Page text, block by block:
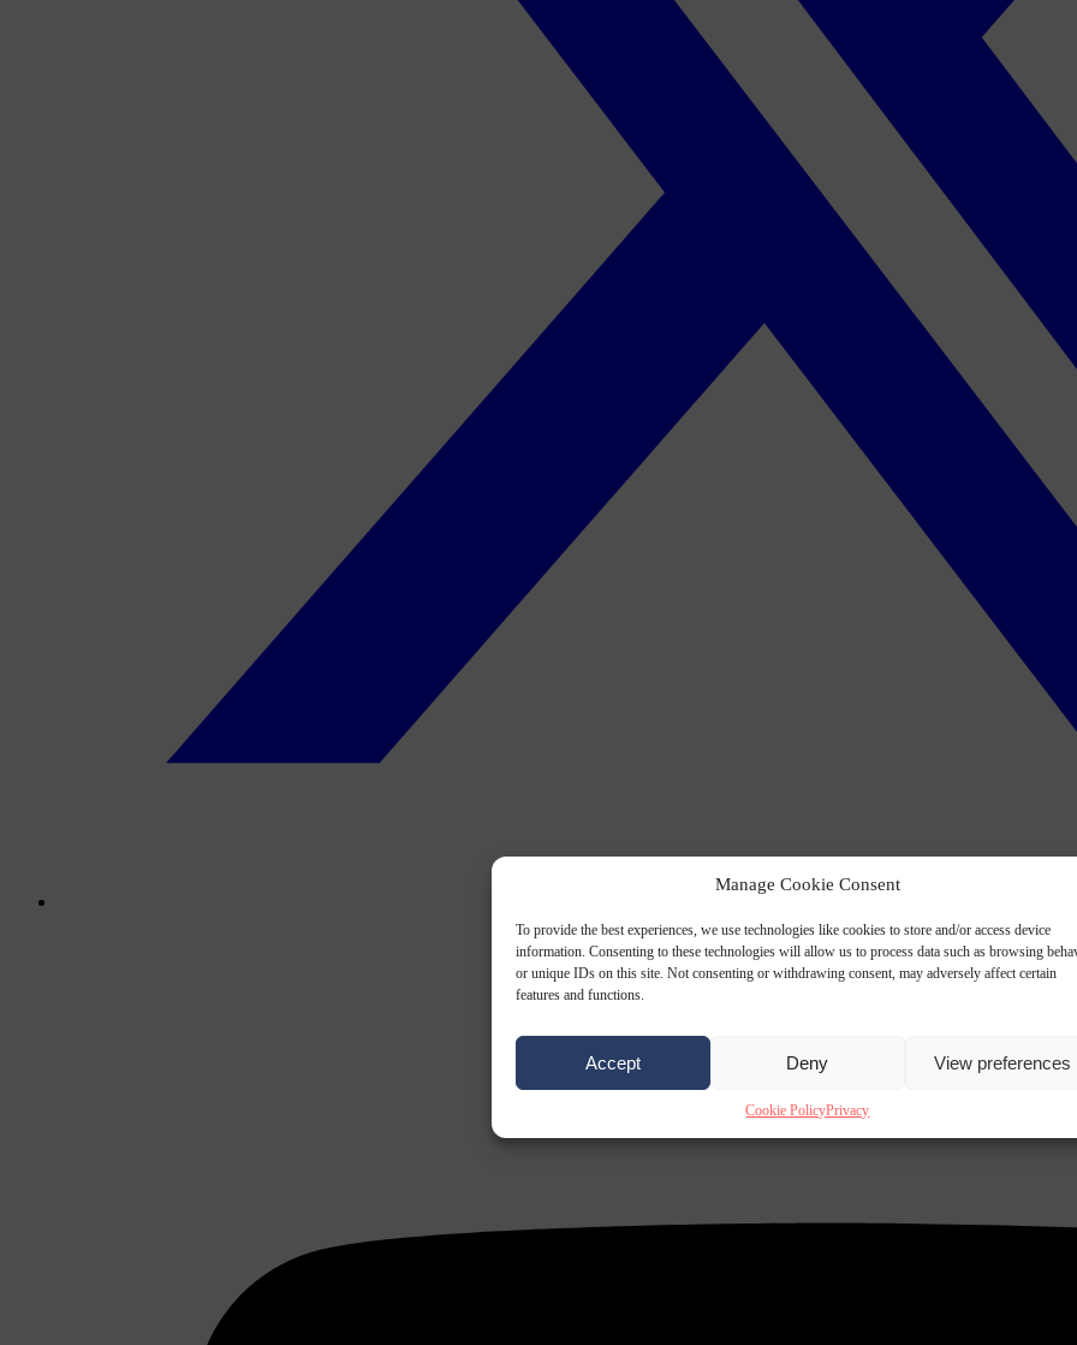
Manage Cookie Consent
To provide the best experiences, we use technologies like cookies to store and/or access device
information. Consenting to these technologies will allow us to process data such as browsing
or unique IDs on this site. Not consenting or withdrawing consent, may adversely affect certain
features and functions.
Accept Deny View preferences
Cookie PolicyPrivacy